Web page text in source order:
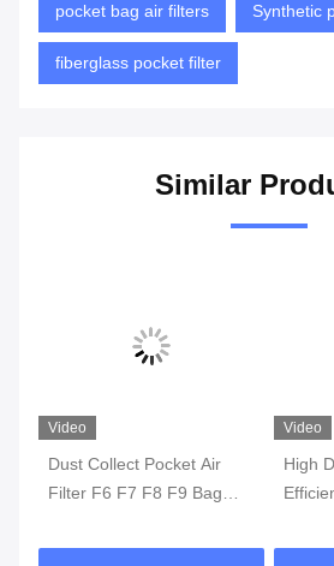
pocket bag air filters Synthetic
fiberglass pocket filter
Similar
Video
Dust Collect Pocket Air
Filter F6 F7 F8 F9 Bag
Woven
Video
High